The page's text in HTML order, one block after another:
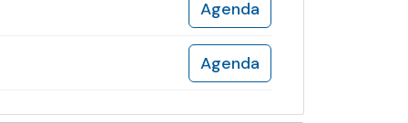
Agenda
Agenda